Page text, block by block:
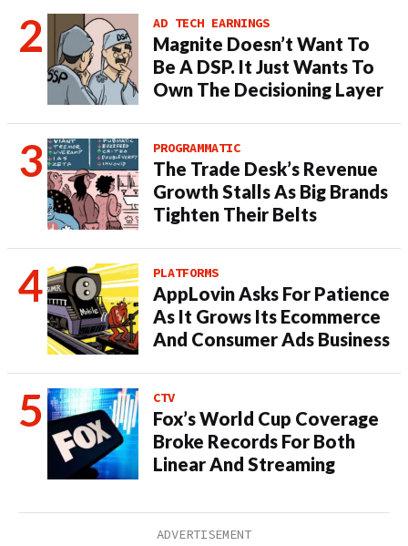
AD TECH EARNINGS
Magnite Doesn’t Want To
Be A DSP. It Just Wants To
Own The Decisioning Layer
PROGRAMMATIC
The Trade Desk’s Revenue
Growth Stalls As Big Brands
Tighten Their Belts
PLATFORMS
AppLovin Asks For Patience
As It Grows Its Ecommerce
And Consumer Ads Business
CTV
Fox’s World Cup Coverage
Broke Records For Both
Linear And Streaming